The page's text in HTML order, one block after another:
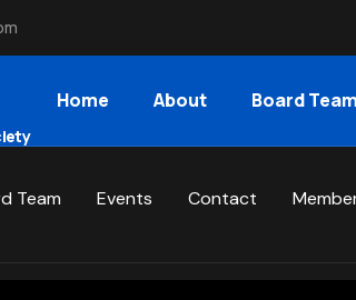
Home About Board Team
Team Events Contact